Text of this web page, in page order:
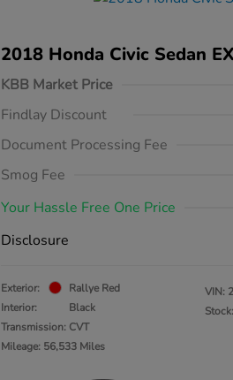
2018 Honda Civic Sedan
KBB Market Price
Findlay Discount
Document Processing Fee
Smog Fee
Your Hassle Free One Price
Disclosure
Exterior:
Rallye Red
Interior:
Black
Transmission: CVT
Mileage: 56,533 Miles
VIN: